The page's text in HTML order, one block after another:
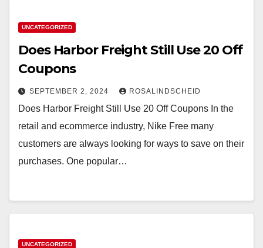
UNCATEGORIZED
Does Harbor Freight Still Use 20 Off
Coupons
SEPTEMBER 2, 2024 ROSALINDSCHEID
Does Harbor Freight Still Use 20 Off Coupons In the
retail and ecommerce industry, Nike Free many
customers are always looking for ways to save on their
purchases. One popular…
UNCATEGORIZED